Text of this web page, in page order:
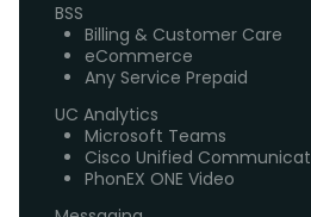
BSS
Billing & Customer Care
eCommerce
Any Service Prepaid
UC Analytics
Microsoft Teams
Cisco Unified
PhonEX ONE Video